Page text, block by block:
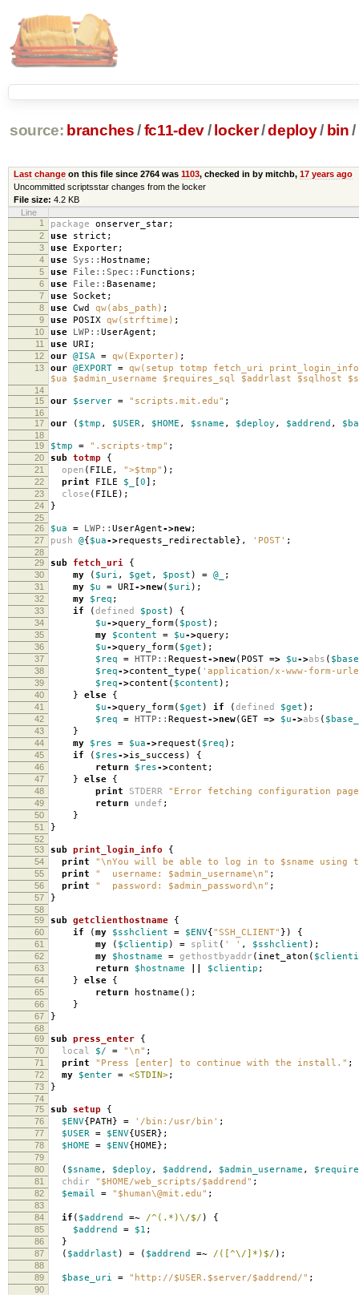
source: branches /fc11-dev/ locker/deploy/ bin /
Last changeon this file since 2764 was 1103, checked in by mitchb, 17 years ago
Uncommitted scriptsstar changes from the locker
File size: 4.2 KB
Line
1
package onserver_star;
2 use strict ;
3 use Exporter;
4 use Sys:: Hostname ;
5 use File::Spec:: Functions ;
6 use File:: Basename ;
7 use Socket ;
8 use Cwd qw(abs_path) ;
9 use POSIX qw(strftime) ;
10 use LWP:: UserAgent ;
11 use URI ;
12 our @ISA = qw(Exporter) ;
13 our @EXPORT = qw(setup totmp fetch_uri print_login_info
$ua $admin_username $requires_sql $addrlast $sqlhost
14
15
our $server = "scripts.mit.edu" ;
16
17
our ( $tmp , $USER, $HOME , $sname , $deploy , $addrend ,
18
19
$tmp = ".scripts-tmp" ;
20 sub totmp {
21 open ( FILE , ">$tmp" );
22 print FILE $_ [0];
23 close ( FILE );
24 }
25
26
$ua = LWP:: UserAgent->new;
27 push @{$ua->requests_redirectable}, 'POST' ;
28
29
sub fetch_uri {
30 my ( $uri , $get , $post ) = @_ ;
31 my $u = URI->new( $uri );
32 my $req ;
33 if (defined $post ) {
34 $u->query_form( $post );
35 my $content = $u->query ;
36 $u->query_form( $get );
37 $req = HTTP:: Request->new( POST => $u->abs (
38 $req->content_type ( 'application/x-www-form-
39 $req->content ( $content );
40 } else {
41 $u->query_form( $get ) if (defined $get );
42 $req = HTTP:: Request->new(GET => $u->abs (
43 }
44 my $res = $ua->request ( $req );
45 if ( $res->is_success ) {
46 return $res->content ;
47 } else {
48 print STDERR "Error fetching configuration
49 return undef ;
50 }
51 }
52
53
sub print_login_info {
54 print "\nYou will be able to log in to $sname using
55 print " username: $admin_username\n" ;
56 print " password: $admin_password\n" ;
57 }
58
59
sub getclienthostname {
60 if (my $sshclient = $ENV{"SSH_CLIENT" }) {
61 my ( $clientip ) = split ( ' ' , $sshclient );
62 my $hostname = gethostbyaddr ( inet_aton (
63 return $hostname $clientip ;
64 } else {
65 return hostname ();
66 }
67 }
68
69
sub press_enter {
70 local $/ = "\n" ;
71 print "Press [enter] to continue with the install." ;
72 my $enter = <STDIN>;
73 }
74
75
sub setup {
76 $ENV{PATH} = '/bin:/usr/bin' ;
77 $USER = $ENV{USER};
78 $HOME = $ENV{HOME};
79
80
( $sname , $deploy , $addrend , $admin_username ,
81 chdir "$HOME/web_scripts/$addrend" ;
82 $email = "$human\@mit.edu" ;
83
84
if ( $addrend =~ /^(.*)\/$/ ) {
85 $addrend = $1 ;
86 }
87 ( $addrlast ) = ( $addrend =~ /([^\/]*)$/ );
88
89
$base_uri = "http://$USER.$server/$addrend/" ;
90